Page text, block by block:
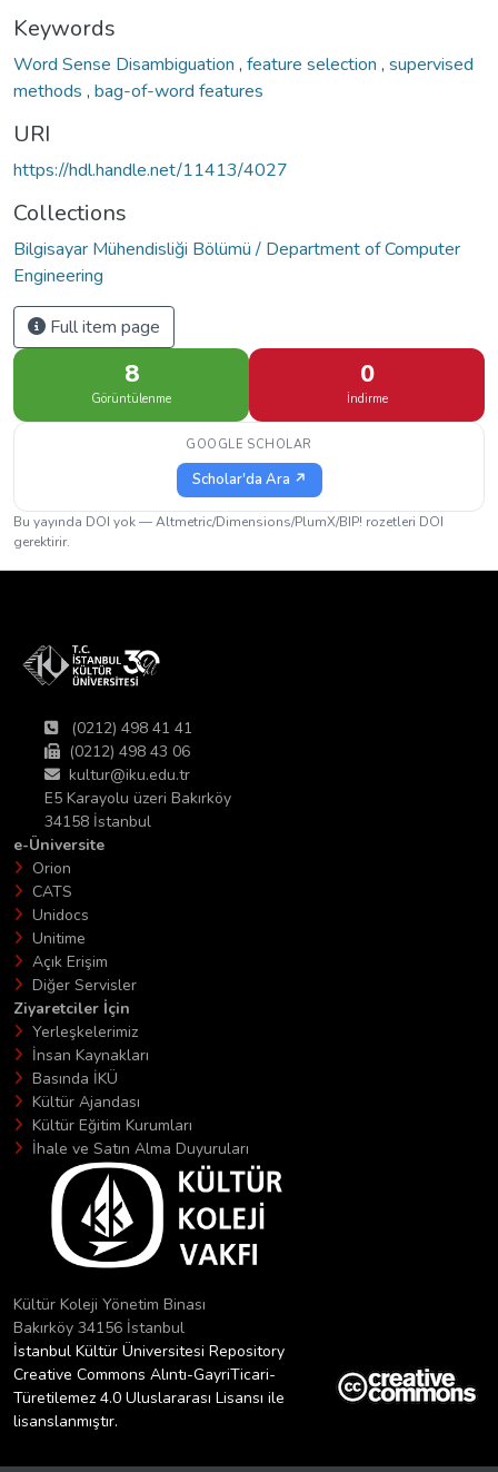
Keywords
Word Sense Disambiguation , feature selection , supervised
methods , bag-of-word features
URI
https://hdl.handle.net/11413/4027
Collections
Bilgisayar Mühendisliği Bölümü / Department of Computer
Engineering
Full item page
8
Görüntülenme
0
İndirme
GOOGLE SCHOLAR
Scholar'da Ara ↗
Bu yayında DOI yok — Altmetric/Dimensions/PlumX/BIP! rozetleri DOI
gerektirir.
(0212) 498 41 41
(0212) 498 43 06
kultur@iku.edu.tr
E5 Karayolu üzeri Bakırköy
34158 İstanbul
e-Üniversite
Orion
CATS
Unidocs
Unitime
Açık Erişim
Diğer Servisler
Ziyaretciler İçin
Yerleşkelerimiz
İnsan Kaynakları
Basında İKÜ
Kültür Ajandası
Kültür Eğitim Kurumları
İhale ve Satın Alma Duyuruları
Kültür Koleji Yönetim Binası
Bakırköy 34156 İstanbul
İstanbul Kültür Üniversitesi Repository
Creative Commons Alıntı-GayriTicari-
Türetilemez 4.0 Uluslararası Lisansı ile
lisanslanmıştır.